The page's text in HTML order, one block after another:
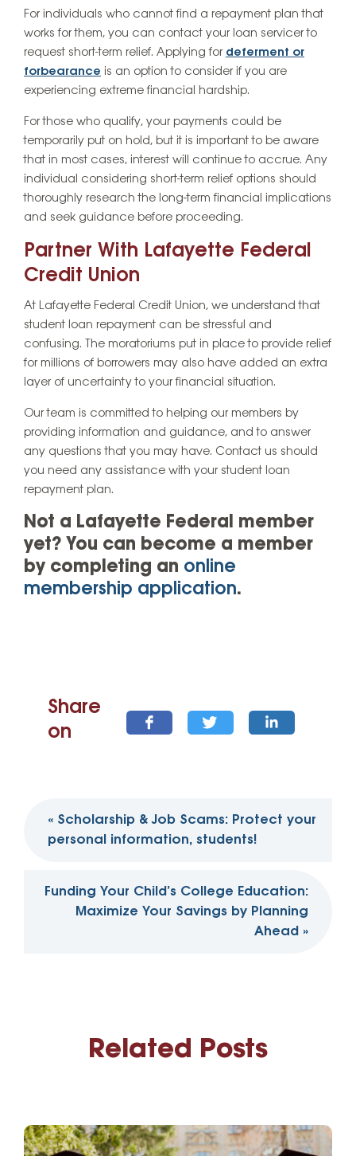
For individuals who cannot find a repayment plan that
works for them, you can contact your loan servicer to
request short-term relief. Applying for deferment or
forbearance is an option to consider if you are
experiencing extreme financial hardship.
For those who qualify, your payments could be
temporarily put on hold, but it is important to be aware
that in most cases, interest will continue to accrue. Any
individual considering short-term relief options should
thoroughly research the long-term financial implications
and seek guidance before proceeding.
Partner With Lafayette Federal
Credit Union
At Lafayette Federal Credit Union, we understand that
student loan repayment can be stressful and
confusing. The moratoriums put in place to provide relief
for millions of borrowers may also have added an extra
layer of uncertainty to your financial situation.
Our team is committed to helping our members by
providing information and guidance, and to answer
any questions that you may have. Contact us should
you need any assistance with your student loan
repayment plan.
Not a Lafayette Federal member
yet? You can become a member
by completing an online
membership application.
Share
on
navigation
« Scholarship & Job Scams: Protect your
personal information, students!
Funding Your Child’s College Education:
Maximize Your Savings by Planning
Ahead »
Related Posts